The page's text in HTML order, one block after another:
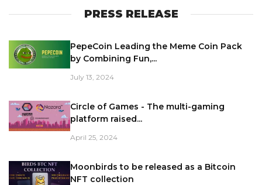
PRESS RELEASE
PepeCoin Leading the Meme Coin Pack
by Combining Fun,...
July 13, 2024
Circle of Games - The multi-gaming
platform raised...
April 25, 2024
Moonbirds to be released as a Bitcoin
NFT collection